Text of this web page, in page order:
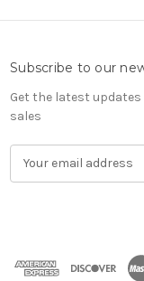
Subscribe to our
Get the latest
sales
d